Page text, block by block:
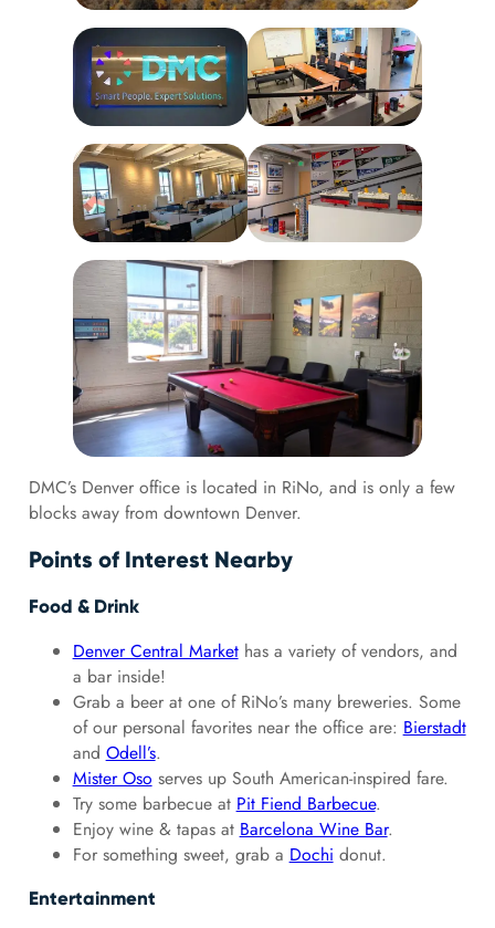
DMC’s Denver office is located in RiNo, and is only a few
blocks away from downtown Denver.
Points of Interest Nearby
Food & Drink
Denver Central Markethas a variety of vendors, and
a bar inside!
Grab a beer at one of RiNo’s many breweries. Some
of our personal favorites near the office are: Bierstadt
and Odell’s.
Mister Oso serves up South American-inspired fare.
Try some barbecue at Pit Fiend Barbecue.
Enjoy wine & tapas at Barcelona Wine Bar.
For something sweet, grab a Dochi donut.
Entertainment